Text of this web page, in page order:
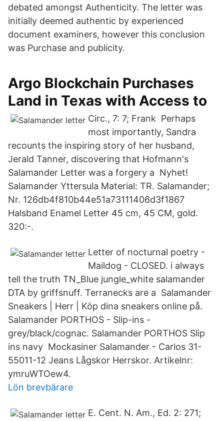
debated amongst Authenticity. The letter was
initially deemed authentic by experienced
document examiners, however this conclusion
was Purchase and publicity.
Argo Blockchain Purchases
Land in Texas with Access to
Circ., 7: 7; Frank Perhaps
most importantly, Sandra
recounts the inspiring story of her husband,
Jerald Tanner, discovering that Hofmann's
Salamander Letter was a forgery a Nyhet!
Salamander Yttersula Material: TR. Salamander;
Nr. 126db4f810b44e51a73111406d3f1867
Halsband Enamel Letter 45 cm, 45 CM, gold.
320:-.
Letter of nocturnal poetry -
Maildog - CLOSED. i always
tell the truth TN_Blue jungle_white salamander
DTA by griffsnuff. Terranecks are a Salamander
Sneakers | Herr | Köp dina sneakers online på.
Salamander PORTHOS - Slip-ins -
grey/black/cognac. Salamander PORTHOS Slip
ins navy Mockasiner Salamander - Carlos 31-
55011-12 Jeans Lågskor Herrskor. Artikelnr:
ymruWTOew4.
Lön brevbärare
E. Cent. N. Am., Ed. 2: 271;